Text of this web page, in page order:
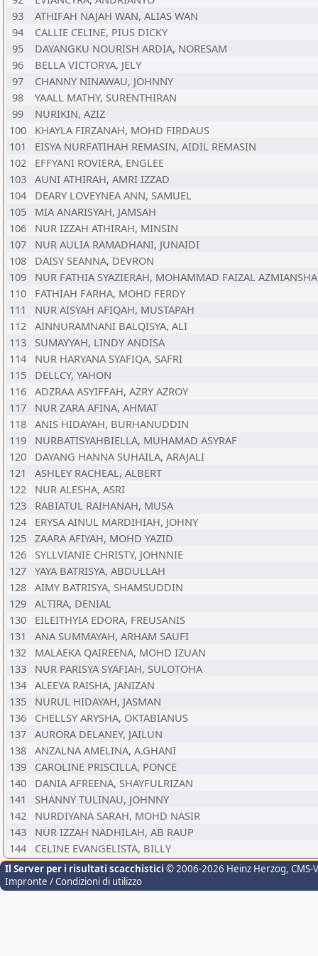
93
ATHIFAH NAJAH WAN, ALIAS WAN
94
CALLIE CELINE, PIUS DICKY
95
DAYANGKU NOURISH ARDIA, NORESAM
96
BELLA VICTORYA, JELY
97
CHANNY NINAWAU, JOHNNY
98
YAALL MATHY, SURENTHIRAN
99
NURIKIN, AZIZ
100
KHAYLA FIRZANAH, MOHD FIRDAUS
101
EISYA NURFATIHAH REMASIN, AIDIL REMASIN
102
EFFYANI ROVIERA, ENGLEE
103 AUNI ATHIRAH, AMRI IZZAD
104
DEARY LOVEYNEA ANN, SAMUEL
105
MIA ANARISYAH, JAMSAH
106
NUR IZZAH ATHIRAH, MINSIN
107
NUR AULIA RAMADHANI, JUNAIDI
108
DAISY SEANNA, DEVRON
109
NUR FATHIA SYAZIERAH, MOHAMMAD FAIZAL
110
FATHIAH FARHA, MOHD FERDY
111
NUR AISYAH AFIQAH, MUSTAPAH
112 AINNURAMNANI BALQISYA, ALI
113
SUMAYYAH, LINDY ANDISA
114
NUR HARYANA SYAFIQA, SAFRI
115
DELLCY, YAHON
116 ADZRAA ASYIFFAH, AZRY AZROY
117
NUR ZARA AFINA, AHMAT
118 ANIS HIDAYAH, BURHANUDDIN
119
NURBATISYAHBIELLA, MUHAMAD ASYRAF
120
DAYANG HANNA SUHAILA, ARAJALI
121
ASHLEY RACHEAL, ALBERT
122
NUR ALESHA, ASRI
123
RABIATUL RAIHANAH, MUSA
124
ERYSA AINUL MARDIHIAH, JOHNY
125 ZAARA AFIYAH, MOHD YAZID
126
SYLLVIANIE CHRISTY, JOHNNIE
127 YAYA BATRISYA, ABDULLAH
128 AIMY BATRISYA, SHAMSUDDIN
129 ALTIRA, DENIAL
130
EILEITHYIA EDORA, FREUSANIS
131
ANA SUMMAYAH, ARHAM SAUFI
132
MALAEKA QAIREENA, MOHD IZUAN
133
NUR PARISYA SYAFIAH, SULOTOHA
134 ALEEYA RAISHA, JANIZAN
135
NURUL HIDAYAH, JASMAN
136
CHELLSY ARYSHA, OKTABIANUS
137 AURORA DELANEY, JAILUN
138 ANZALNA AMELINA, A.GHANI
139
CAROLINE PRISCILLA, PONCE
140
DANIA AFREENA, SHAYFULRIZAN
141
SHANNY TULINAU, JOHNNY
142
NURDIYANA SARAH, MOHD NASIR
143
NUR IZZAH NADHILAH, AB RAUP
144
CELINE EVANGELISTA, BILLY
Il Server per i risultati scacchistici © 2006-2026 Heinz Herzog,
Impronte / Condizioni di utilizzo